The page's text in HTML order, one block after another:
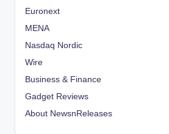
Euronext
MENA
Nasdaq Nordic
Wire
Business & Finance
Gadget Reviews
About NewsnReleases